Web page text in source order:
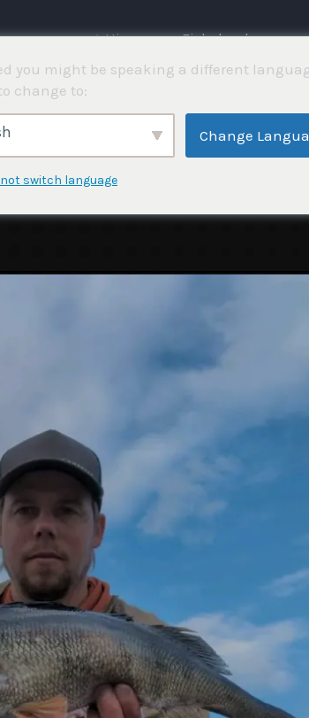
⌂ Hjemme
you might be speaking a different
change to:
Change
switch language